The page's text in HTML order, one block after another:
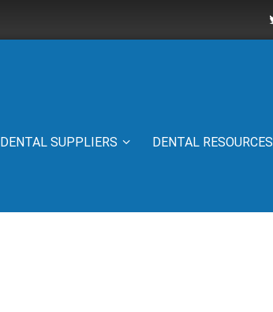
DENTAL SUPPLIERS DENTAL RESOURCES